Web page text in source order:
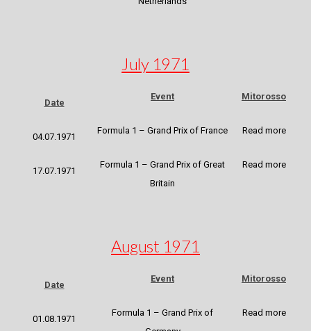
July 1971
Date
Event Mitorosso
04.07.1971
Formula 1 – Grand Prix of France Read more
17.07.1971
Formula 1 – Grand Prix of Great
Britain
Read more
August 1971
Date
Event Mitorosso
01.08.1971
Formula 1 – Grand Prix of
Read more